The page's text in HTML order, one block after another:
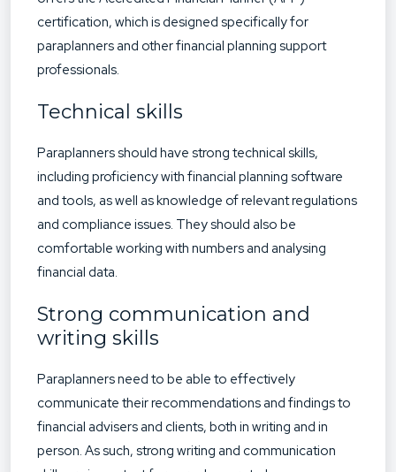
certification, which is designed specifically for
paraplanners and other financial planning support
professionals.
Technical skills
Paraplanners should have strong technical skills,
including proficiency with financial planning software
and tools, as well as knowledge of relevant regulations
and compliance issues. They should also be
comfortable working with numbers and analysing
financial data.
Strong communication and
writing skills
Paraplanners need to be able to effectively
communicate their recommendations and findings to
financial advisers and clients, both in writing and in
person. As such, strong writing and communication